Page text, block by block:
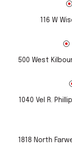
116 W
500 West
1040 Vel R.
1818 North